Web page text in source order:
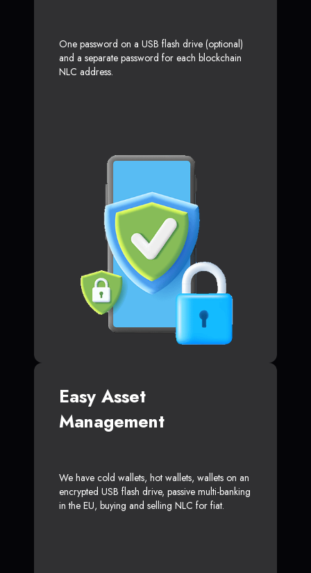
One password on a USB flash drive (optional)
and a separate password for each blockchain
NLC address.
Easy Asset
Management
We have cold wallets, hot wallets, wallets on an
encrypted USB flash drive, passive multi-banking
in the EU, buying and selling NLC for fiat.